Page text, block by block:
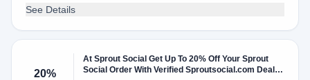
See Details
20%
At Sprout Social Get Up To 20% Off Your Sprout
Social Order With Verified Sproutsocial.com Deals